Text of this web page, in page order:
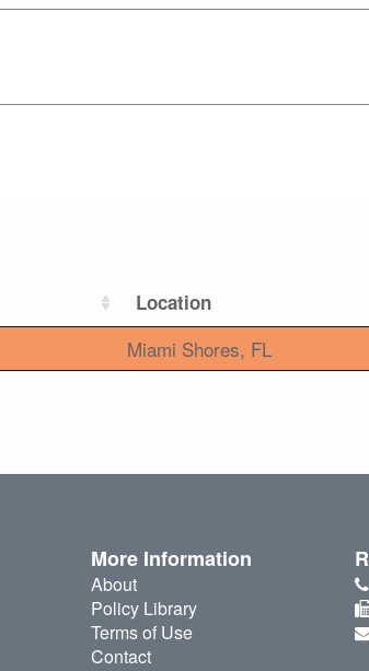
Location
Miami Shores, FL
More Information
About
Policy Library
Terms of Use
Contact